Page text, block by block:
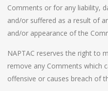
Comments or for any liability,
and/or suffered as a result of
and/or appearance of the
NAPTAC reserves the right to
remove any Comments which
offensive or causes breach of